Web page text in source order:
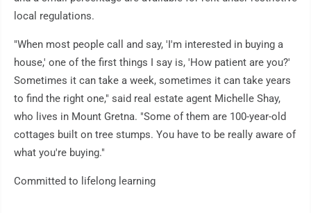
local regulations.
"When most people call and say, 'I'm interested in buying a
house,' one of the first things I say is, 'How patient are you?'
Sometimes it can take a week, sometimes it can take years
to find the right one," said real estate agent Michelle Shay,
who lives in Mount Gretna. "Some of them are 100-year-old
cottages built on tree stumps. You have to be really aware of
what you're buying."
Committed to lifelong learning